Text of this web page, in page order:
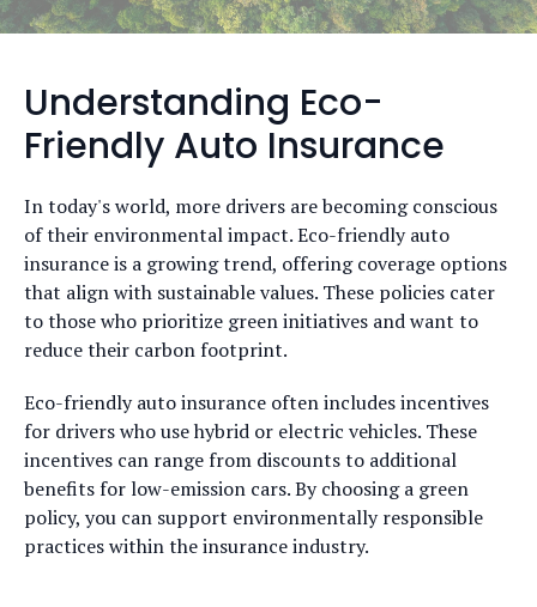
Understanding Eco-
Friendly Auto Insurance
In today's world, more drivers are becoming conscious
of their environmental impact. Eco-friendly auto
insurance is a growing trend, offering coverage options
that align with sustainable values. These policies cater
to those who prioritize green initiatives and want to
reduce their carbon footprint.
Eco-friendly auto insurance often includes incentives
for drivers who use hybrid or electric vehicles. These
incentives can range from discounts to additional
benefits for low-emission cars. By choosing a green
policy, you can support environmentally responsible
practices within the insurance industry.